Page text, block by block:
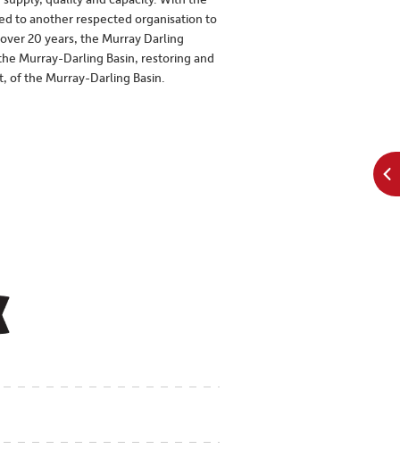
to another respected organisation to
20 years, the Murray Darling
Murray-Darling Basin, restoring and
of the Murray-Darling Basin.
found in warmer climates.